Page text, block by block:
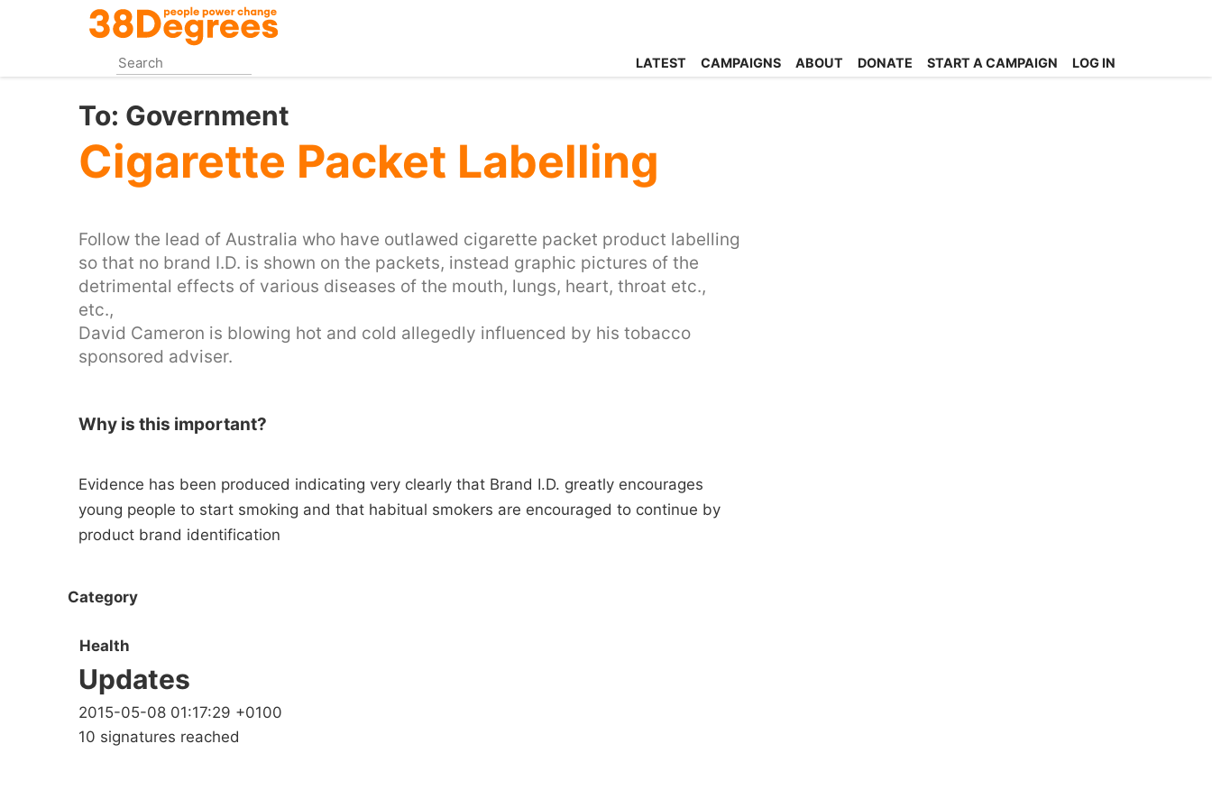
content
LATEST CAMPAIGNS ABOUT DONATE START A CAMPAIGN LOG IN
To: Government
Cigarette Packet Labelling
Follow the lead of Australia who have outlawed cigarette packet product labelling
so that no brand I.D. is shown on the packets, instead graphic pictures of the
detrimental effects of various diseases of the mouth, lungs, heart, throat etc.,
etc.,
David Cameron is blowing hot and cold allegedly influenced by his tobacco
sponsored adviser.
Why is this important?
Evidence has been produced indicating very clearly that Brand I.D. greatly encourages
young people to start smoking and that habitual smokers are encouraged to continue by
product brand identification
Category
Health
Updates
2015-05-08 01:17:29 +0100
10 signatures reached